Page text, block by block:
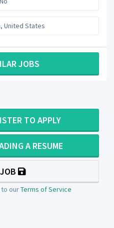
, United States
JOBS
TO APPLY
A RESUME
ourTerms of Service